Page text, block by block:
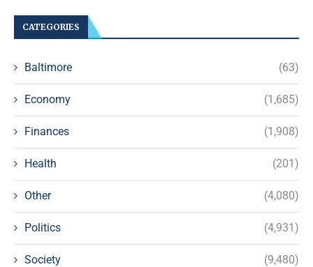
CATEGORIES
Baltimore (63)
Economy (1,685)
Finances (1,908)
Health (201)
Other (4,080)
Politics (4,931)
Society (9,480)